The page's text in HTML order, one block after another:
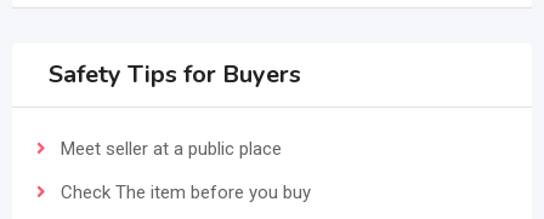
Safety Tips for Buyers
Meet seller at a public place
Check The item before you buy